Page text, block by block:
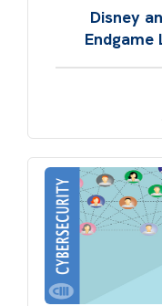
Disney
Endgame